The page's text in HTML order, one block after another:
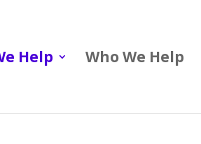
Help Who We Help